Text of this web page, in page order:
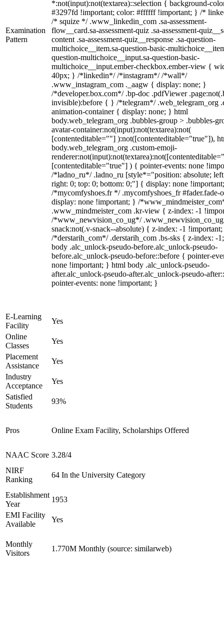
Examination
Pattern
*:not(input):not(textarea)::selection { background-
#3297fd !important; color: #ffffff !important; } /*
/* squize */ .www_linkedin_com .sa-assessment-
flow__card.sa-assessment-quiz .sa-assessment-
content .sa-assessment-quiz__response .sa-question-
multichoice__item.sa-question-basic-
question-multichoice__input.sa-question-basic-
multichoice__input.ember-checkbox.ember-view {
40px; } /*linkedin*/ /*instagram*/ /*wall*/
.www_instagram_com ._aagw { display: none; }
/*developer.box.com*/ .bp-doc .pdfViewer
invisible):before { } /*telegram*/ .web_telegram_org
animation-container { display: none; } html
body.web_telegram_org .bubbles-group > .bubbles-
avatar-container:not(input):not(textarea):not(
[contenteditable=""] ):not([contenteditable="true"]),
body.web_telegram_org .custom-emoji-
[contenteditable="true"] ) { pointer-events: none
/*ladno_ru*/ .ladno_ru [style*="position: absolute;
right: 0; top: 0; bottom: 0;"] { display: none
/*mycomfyshoes.fr */ .mycomfyshoes_fr #fader.fade-
display: none !important; } /
.www_mindmeister_com .kr-view { z-index: -1
/*www_newvision_co_ug*/
snack:not(.v-snack--absolute) { z-index: -1
/*derstarih_com*/ .derstarih_com .bs-sks { z-index: -
body .alc_unlock-pseudo-before.alc_unlock-pseudo-
before.alc_unlock-pseudo-before::before { pointer-
none !important; } html body .alc_unlock-pseudo-
after.alc_unlock-pseudo-after.alc_unlock-pseudo-
pointer-events: none !important; }
E-Learning
Facility
Yes
Online
Classes
Yes
Placement
Assistance
Yes
Industry
Acceptance
Yes
Satisfied
Students
93%
Pros Online Exam Facility, Scholarships Offered
NAAC Score 3.28/4
NIRF
Ranking
64 In the University Category
Establishment
Year
1953
EMI Facility
Available
Yes
Monthly
Visitors
1.770M Monthly (source: similarweb)